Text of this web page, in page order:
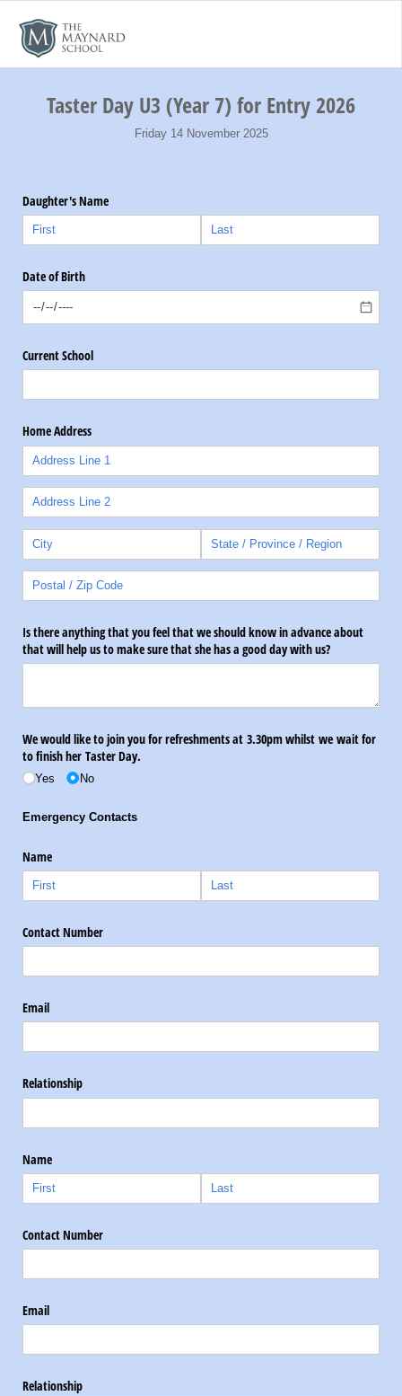
Taster Day U3 (Year 7) for Entry 2026
Friday 14 November 2025
Daughter's Name
Date of Birth
Current School
Home Address
Is there anything that you feel that we should know in advance about
that will help us to make sure that she has a good day with us?
We would like to join you for refreshments at 3.30pm whilst we wait for
to finish her Taster Day.
Yes No
Emergency Contacts
Name
Contact Number
Email
Relationship
Name
Contact Number
Email
Relationship